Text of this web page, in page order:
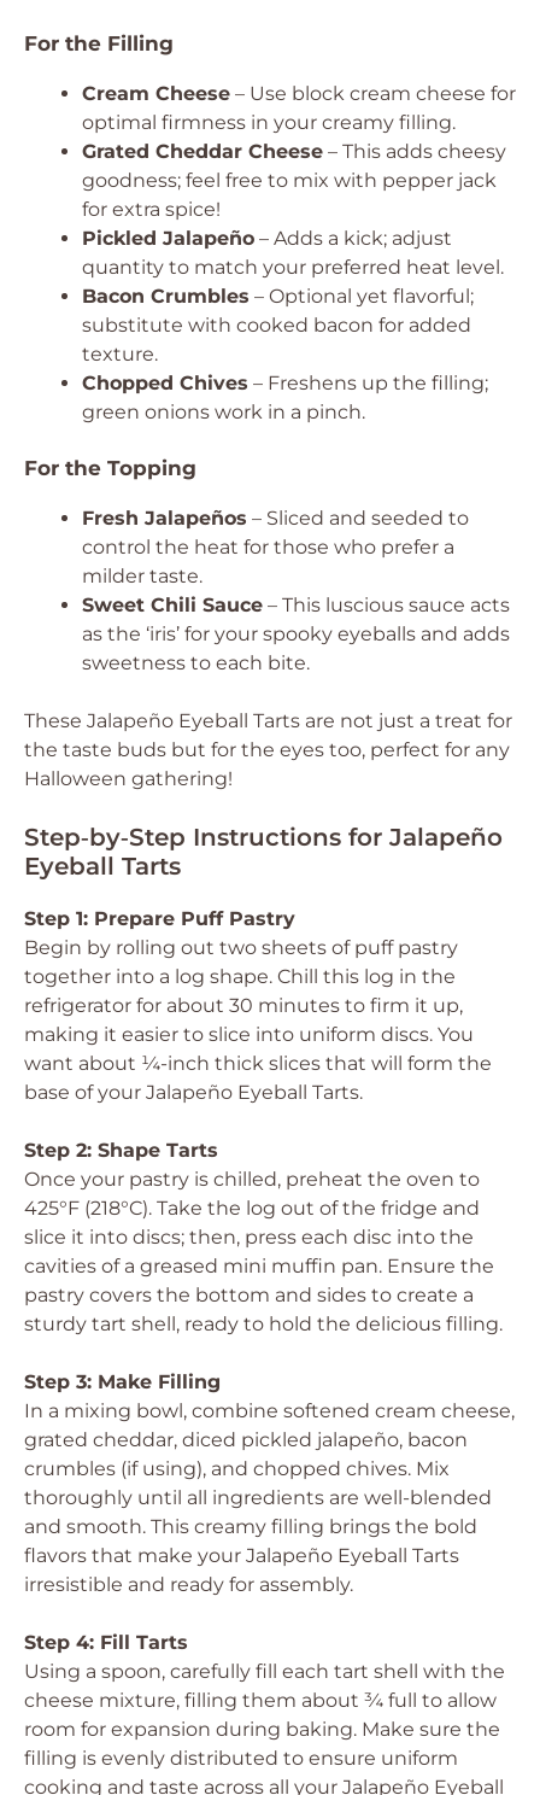
For the Filling
Cream Cheese – Use block cream cheese for
optimal firmness in your creamy filling.
Grated Cheddar Cheese – This adds cheesy
goodness; feel free to mix with pepper jack
for extra spice!
Pickled Jalapeño – Adds a kick; adjust
quantity to match your preferred heat level.
Bacon Crumbles – Optional yet flavorful;
substitute with cooked bacon for added
texture.
Chopped Chives – Freshens up the filling;
green onions work in a pinch.
For the Topping
Fresh Jalapeños – Sliced and seeded to
control the heat for those who prefer a
milder taste.
Sweet Chili Sauce – This luscious sauce acts
as the ‘iris’ for your spooky eyeballs and adds
sweetness to each bite.
These Jalapeño Eyeball Tarts are not just a treat for
the taste buds but for the eyes too, perfect for any
Halloween gathering!
Step‑by‑Step Instructions for Jalapeño
Eyeball Tarts
Step 1: Prepare Puff Pastry
Begin by rolling out two sheets of puff pastry
together into a log shape. Chill this log in the
refrigerator for about 30 minutes to firm it up,
making it easier to slice into uniform discs. You
want about ¼-inch thick slices that will form the
base of your Jalapeño Eyeball Tarts.
Step 2: Shape Tarts
Once your pastry is chilled, preheat the oven to
425°F (218°C). Take the log out of the fridge and
slice it into discs; then, press each disc into the
cavities of a greased mini muffin pan. Ensure the
pastry covers the bottom and sides to create a
sturdy tart shell, ready to hold the delicious filling.
Step 3: Make Filling
In a mixing bowl, combine softened cream cheese,
grated cheddar, diced pickled jalapeño, bacon
crumbles (if using), and chopped chives. Mix
thoroughly until all ingredients are well-blended
and smooth. This creamy filling brings the bold
flavors that make your Jalapeño Eyeball Tarts
irresistible and ready for assembly.
Step 4: Fill Tarts
Using a spoon, carefully fill each tart shell with the
cheese mixture, filling them about ¾ full to allow
room for expansion during baking. Make sure the
filling is evenly distributed to ensure uniform
cooking and taste across all your Jalapeño Eyeball